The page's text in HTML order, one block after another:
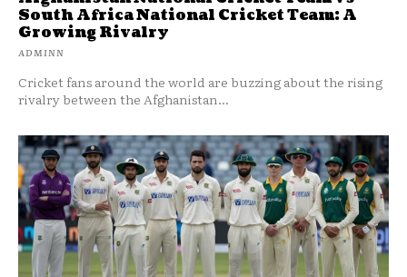
South Africa National Cricket Team: A
Growing Rivalry
ADMINN
Cricket fans around the world are buzzing about the rising
rivalry between the Afghanistan...